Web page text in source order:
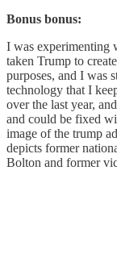
Bonus bonus:
I was experimenting
taken Trump to
purposes, and I was
technology that I
over the last year,
and could be fixed
image of the trump
depicts former
Bolton and former